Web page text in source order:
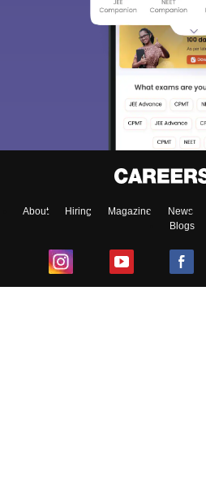
About Hiring Magazine News
Blogs